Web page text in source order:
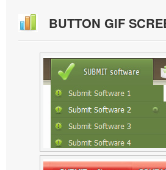
BUTTON GIF